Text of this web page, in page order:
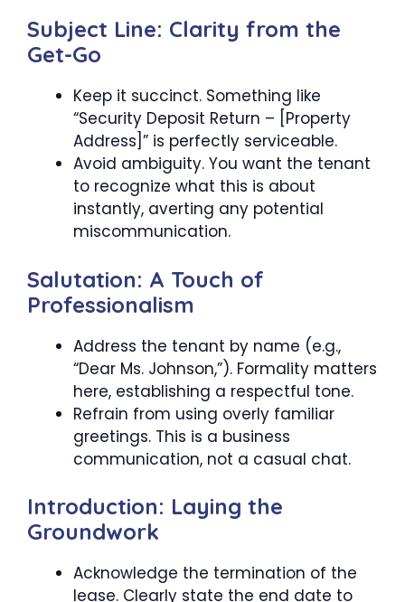
Subject Line: Clarity from the
Get-Go
Keep it succinct. Something like
“Security Deposit Return – [Property
Address]” is perfectly serviceable.
Avoid ambiguity. You want the tenant
to recognize what this is about
instantly, averting any potential
miscommunication.
Salutation: A Touch of
Professionalism
Address the tenant by name (e.g.,
“Dear Ms. Johnson,”). Formality matters
here, establishing a respectful tone.
Refrain from using overly familiar
greetings. This is a business
communication, not a casual chat.
Introduction: Laying the
Groundwork
Acknowledge the termination of the
lease. Clearly state the end date to